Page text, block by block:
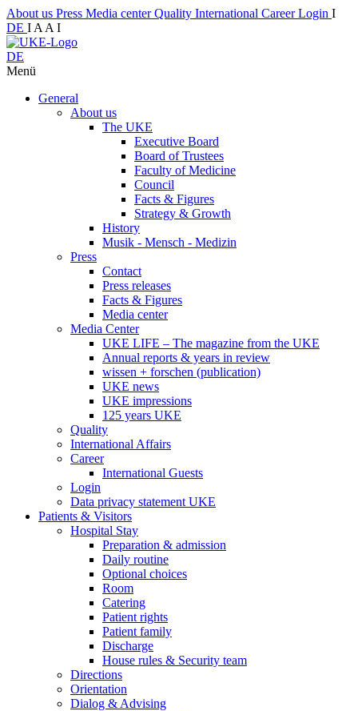
About us Press Media centerQuality International CareerLogin I
DE I A A I
DE
Menü
General
About us
The UKE
Executive Board
Board of Trustees
Faculty of Medicine
Council
Facts & Figures
Strategy & Growth
History
Musik - Mensch - Medizin
Press
Contact
Press releases
Facts & Figures
Media center
Media Center
UKE LIFE – The magazine from the UKE
Annual reports & years in review
wissen + forschen (publication)
UKE news
UKE impressions
125 years UKE
Quality
International Affairs
Career
International Guests
Login
Data privacy statement UKE
Patients & Visitors
Hospital Stay
Preparation & admission
Daily routine
Optional choices
Room
Catering
Patient rights
Patient family
Discharge
House rules & Security team
Directions
Orientation
Dialog & Advising